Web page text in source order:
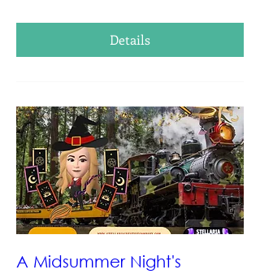
Details
A Midsummer Night's